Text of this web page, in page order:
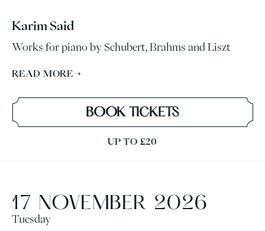
Karim Said
Works for piano by Schubert, Brahms and Liszt
BOOK TICKETS
READ MORE→
UP TO £20
17 NOVEMBER 2026
Tuesday